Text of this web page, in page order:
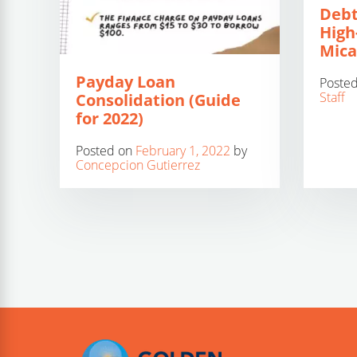
Payday Loan
Consolidation (Guide
for 2022)
Posted on February 1, 2022 by
Concepcion Gutierrez
Staff